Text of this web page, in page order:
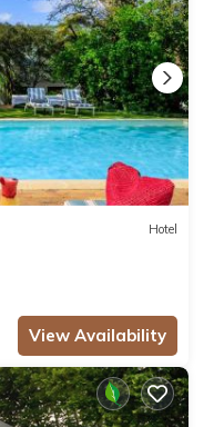
Hotel
View Availability